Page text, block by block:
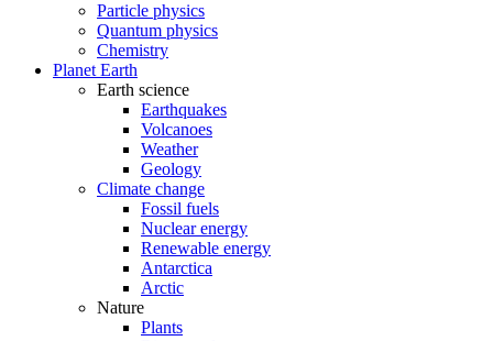
Particle physics
Quantum physics
Chemistry
Planet Earth
Earth science
Earthquakes
Volcanoes
Weather
Geology
Climate change
Fossil fuels
Nuclear energy
Renewable energy
Antarctica
Arctic
Nature
Plants